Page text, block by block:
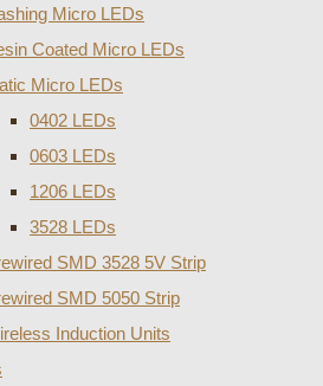
Micro LEDs
Coated Micro LEDs
Micro LEDs
0402 LEDs
0603 LEDs
1206 LEDs
3528 LEDs
SMD 3528 5V Strip
SMD 5050 Strip
Induction Units